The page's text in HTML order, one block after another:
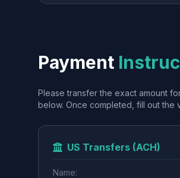
Payment
Please transfer the exact amount
below. Once completed, fill out the
US Transfers (ACH)
Name: